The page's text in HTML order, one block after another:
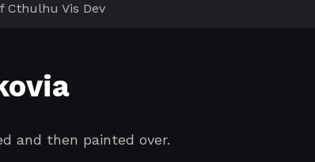
Cthulhu Vis Dev
and then painted over.